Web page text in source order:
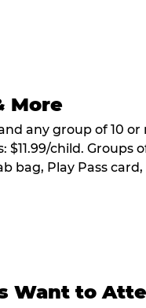
More
any group of 10 or
child. Groups
bag, Play Pass
Want to